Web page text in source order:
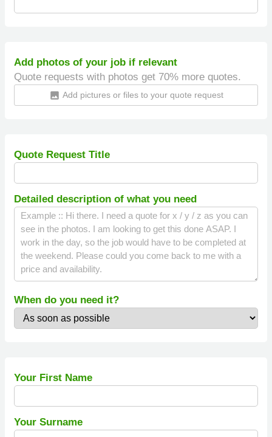
Add photos of your job if relevant
Quote requests with photos get 70% more quotes.
insert_photo Add pictures or files to your quote request
Quote Request Title
Detailed description of what you need
When do you need it?
Your First Name
Your Surname